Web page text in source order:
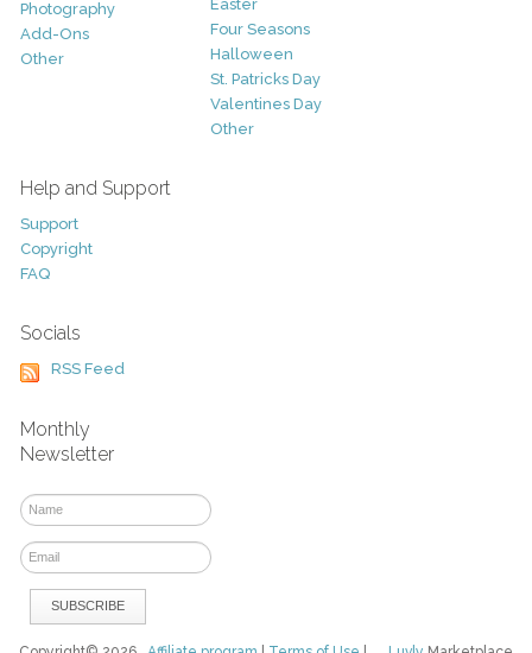
Photography
Add-Ons
Other
Easter
Four Seasons
Halloween
St. Patricks Day
Valentines Day
Other
Help and Support
Support
Copyright
FAQ
Socials
RSS Feed
Monthly
Newsletter